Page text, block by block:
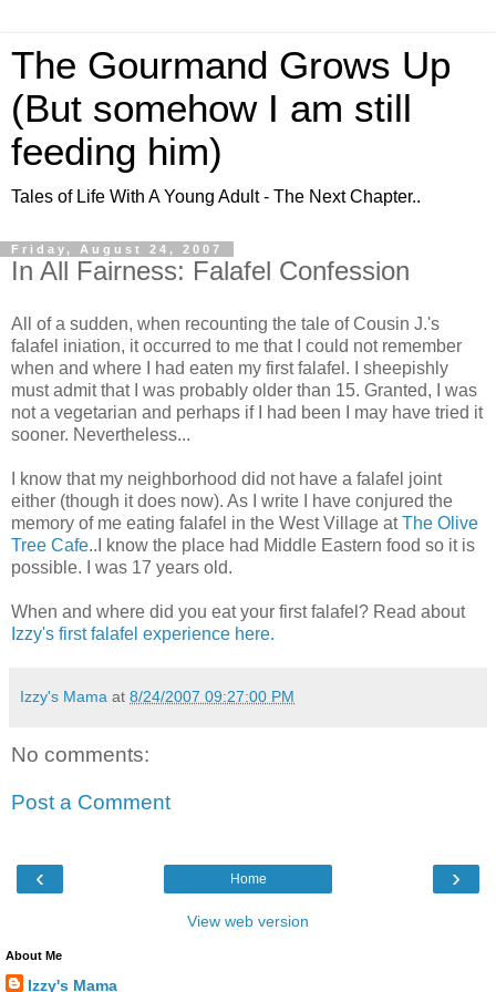
The Gourmand Grows Up
(But somehow I am still
feeding him)
Tales of Life With A Young Adult - The Next Chapter..
Friday, August 24, 2007
In All Fairness: Falafel Confession
All of a sudden, when recounting the tale of Cousin J.'s
falafel iniation, it occurred to me that I could not remember
when and where I had eaten my first falafel. I sheepishly
must admit that I was probably older than 15. Granted, I was
not a vegetarian and perhaps if I had been I may have tried it
sooner. Nevertheless...
I know that my neighborhood did not have a falafel joint
either (though it does now). As I write I have conjured the
memory of me eating falafel in the West Village atThe Olive
Tree Cafe..I know the place had Middle Eastern food so it is
possible. I was 17 years old.
When and where did you eat your first falafel? Read about
Izzy's first falafel experience here.
Izzy's Mama at 8/24/2007 09:27:00 PM
No comments:
Post a Comment
‹ ›
Home
View web version
About Me
Izzy's Mama